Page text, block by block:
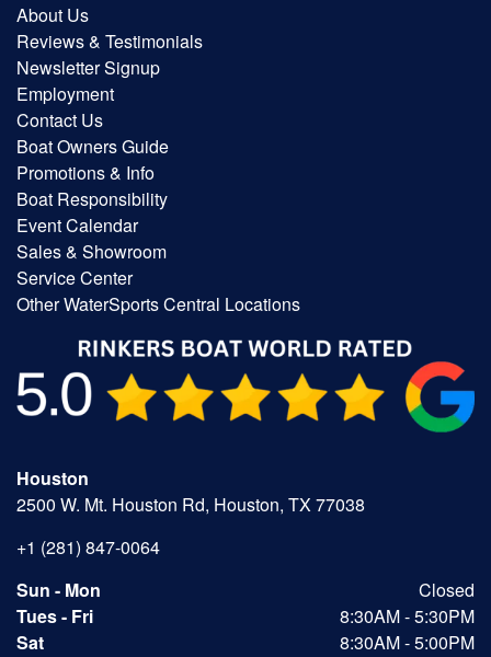
About Us
Reviews & Testimonials
Newsletter Signup
Employment
Contact Us
Boat Owners Guide
Promotions & Info
Boat Responsibility
Event Calendar
Sales & Showroom
Service Center
Other WaterSports Central Locations
Houston
2500 W. Mt. Houston Rd, Houston, TX 77038
+1 (281) 847-0064
Sun - Mon
Closed
Tues - Fri
8:30AM - 5:30PM
Sat
8:30AM - 5:00PM